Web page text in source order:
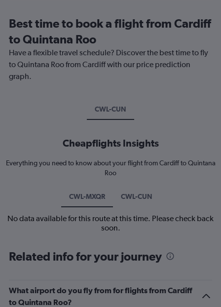
Best time to book a flight from Cardiff
to Quintana Roo
Have a flexible travel schedule? Discover the best time to fly
to Quintana Roo from Cardiff with our price prediction
graph.
CWL-CUN
Cheapflights Insights
Everything you need to know about your flight from Cardiff to Quintana
Roo
CWL-MXQR CWL-CUN
No data available for this route at this time. Please check back
soon.
Related info for your journey
What airport do you fly from for flights from Cardiff
to Quintana Roo?